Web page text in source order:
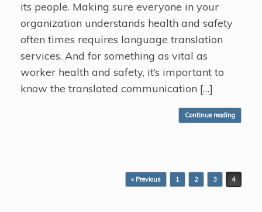
its people. Making sure everyone in your
organization understands health and safety
often times requires language translation
services. And for something as vital as
worker health and safety, it’s important to
know the translated communication […]
Continue reading
« Previous 1 2 3 4